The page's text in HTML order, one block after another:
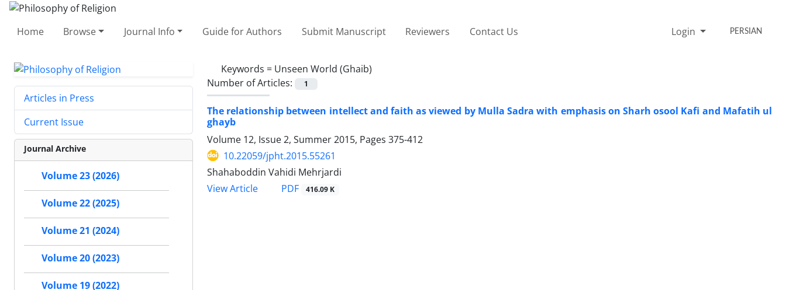
Home Browse Journal Info Guide for Authors Submit Manuscript Reviewers Contact Us Login PERSIAN
Keywords = Unseen World (Ghaib)
Number of Articles:
1
The relationship between intellect and faith as viewed by Mulla Sadra with emphasis on Sharh osool Kafi and Mafatih ul
ghayb
Volume 12, Issue 2, Summer 2015, Pages 375-412
10.22059/jpht.2015.55261
Shahaboddin Vahidi Mehrjardi
View Article
PDF 416.09 K
Articles in Press
Current Issue
Journal Archive
Volume 23 (2026)
Volume 22 (2025)
Volume 21 (2024)
Volume 20 (2023)
Volume 19 (2022)